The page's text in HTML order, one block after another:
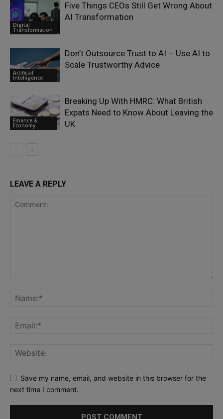
Digital
Transformation
Five Things CEOs Still Get Wrong About
AI Transformation
Artificial
Intelligence
Don’t Outsource Trust to AI – Use AI to
Scale Trustworthy Advice
Finance &
Economy
Breaking Up With HMRC: What British
Expats Need to Know About Leaving the
UK
LEAVE A REPLY
Save my name, email, and website in this browser for the
next time I comment.